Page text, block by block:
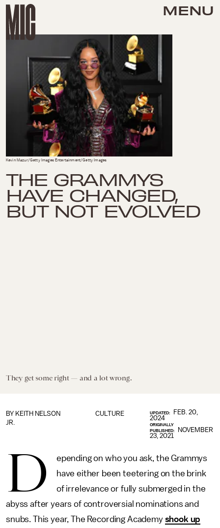
MENU
THE GRAMMYS
HAVE CHANGED,
BUT NOT EVOLVED
They get some right — and a lot wrong.
Kevin Mazur/Getty Images Entertainment/Getty Images
CULTURE
BY KEITH NELSON
JR.
UPDATED:
FEB. 20,
2024
ORIGINALLY
PUBLISHED:
NOVEMBER
23, 2021
D
epending on who you ask, the Grammys
have either been teetering on the brink
of irrelevance or fully submerged in the
abyss after years of controversial nominations and
snubs. This year, The Recording Academy shook up